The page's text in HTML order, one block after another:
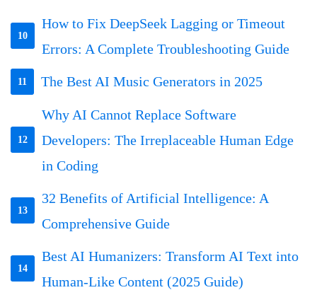
10
How to Fix DeepSeek Lagging or Timeout
Errors: A Complete Troubleshooting Guide
11 The Best AI Music Generators in 2025
12
Why AI Cannot Replace Software
Developers: The Irreplaceable Human Edge
in Coding
13
32 Benefits of Artificial Intelligence: A
Comprehensive Guide
14
Best AI Humanizers: Transform AI Text into
Human-Like Content (2025 Guide)